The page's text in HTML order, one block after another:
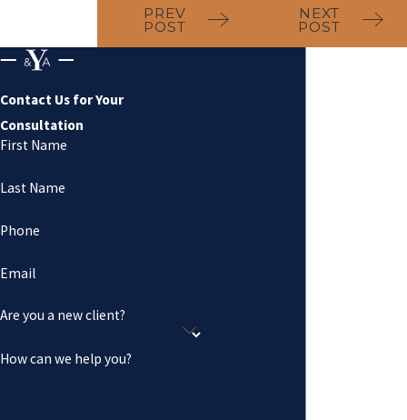
PREV
POST
NEXT
POST
Contact Us for Your
Consultation
First Name
Last Name
Phone
Email
Are you a new client?
How can we help you?